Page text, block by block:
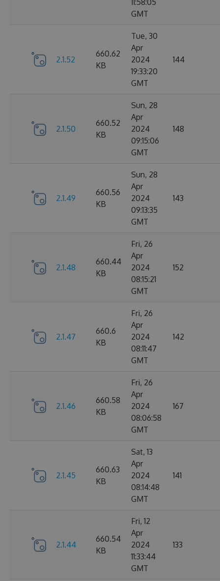
11:58:05
GMT
2.1.52
660.62
KB
Tue, 30
Apr
2024
19:33:20
GMT
144
2.1.50
660.52
KB
Sun, 28
Apr
2024
09:15:06
GMT
148
2.1.49
660.56
KB
Sun, 28
Apr
2024
09:13:35
GMT
143
2.1.48
660.44
KB
Fri, 26
Apr
2024
08:15:21
GMT
152
2.1.47
660.6
KB
Fri, 26
Apr
2024
08:11:47
GMT
142
2.1.46
660.58
KB
Fri, 26
Apr
2024
08:06:58
GMT
167
2.1.45
660.63
KB
Sat, 13
Apr
2024
08:14:48
GMT
141
2.1.44
660.54
KB
Fri, 12
Apr
2024
11:33:44
GMT
133